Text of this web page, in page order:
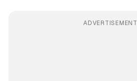
ADVERTISEMENT